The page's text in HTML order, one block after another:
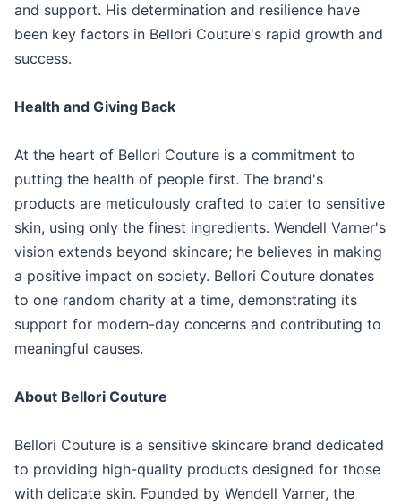
and support. His determination and resilience have
been key factors in Bellori Couture's rapid growth and
success.
Health and Giving Back
At the heart of Bellori Couture is a commitment to
putting the health of people first. The brand's
products are meticulously crafted to cater to sensitive
skin, using only the finest ingredients. Wendell Varner's
vision extends beyond skincare; he believes in making
a positive impact on society. Bellori Couture donates
to one random charity at a time, demonstrating its
support for modern-day concerns and contributing to
meaningful causes.
About Bellori Couture
Bellori Couture is a sensitive skincare brand dedicated
to providing high-quality products designed for those
with delicate skin. Founded by Wendell Varner, the